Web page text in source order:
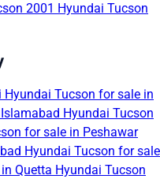
2001 Hyundai Tucson
Hyundai Tucson for sale in
Hyundai Tucson
for sale in Peshawar
Hyundai Tucson for sale
Quetta Hyundai Tucson